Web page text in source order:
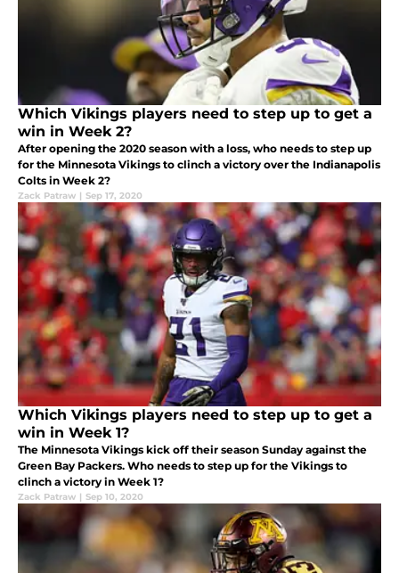
Which Vikings players need to step up to get a
win in Week 2?
After opening the 2020 season with a loss, who needs to step up
for the Minnesota Vikings to clinch a victory over the Indianapolis
Colts in Week 2?
Zack Patraw | Sep 17, 2020
Which Vikings players need to step up to get a
win in Week 1?
The Minnesota Vikings kick off their season Sunday against the
Green Bay Packers. Who needs to step up for the Vikings to
clinch a victory in Week 1?
Zack Patraw | Sep 10, 2020